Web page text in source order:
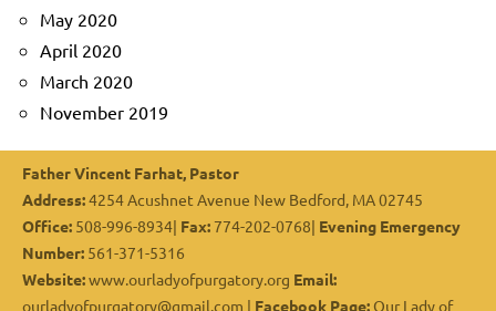
May 2020
April 2020
March 2020
November 2019
Father Vincent Farhat, Pastor
Address:4254 Acushnet Avenue New Bedford, MA 02745
Office: 508-996-8934| Fax: 774-202-0768| Evening Emergency
Number: 561-371-5316
Website:www.ourladyofpurgatory.org Email:
ourladyofpurgatory@gmail.com | Facebook Page: Our Lady of